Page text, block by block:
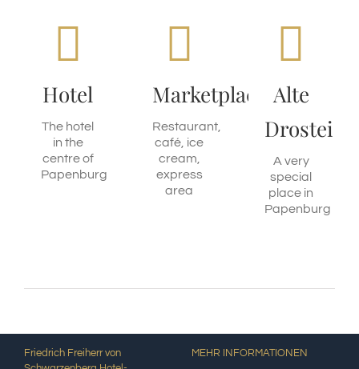
Hotel
The hotel
in the
centre of
Papenburg
Friedrich
Freiherr
Stay
overnight
with us
Marketplace
Restaurant,
café, ice
cream,
express
area
Ground
floor
Arkadenhaus
us
MORE
INFORMATION
Alte
Drostei
A very
special
place in
Papenburg
Events,
Exhibitions
Have a
look
MORE
INFORMATION
Friedrich Freiherr von
MEHR INFORMATIONEN